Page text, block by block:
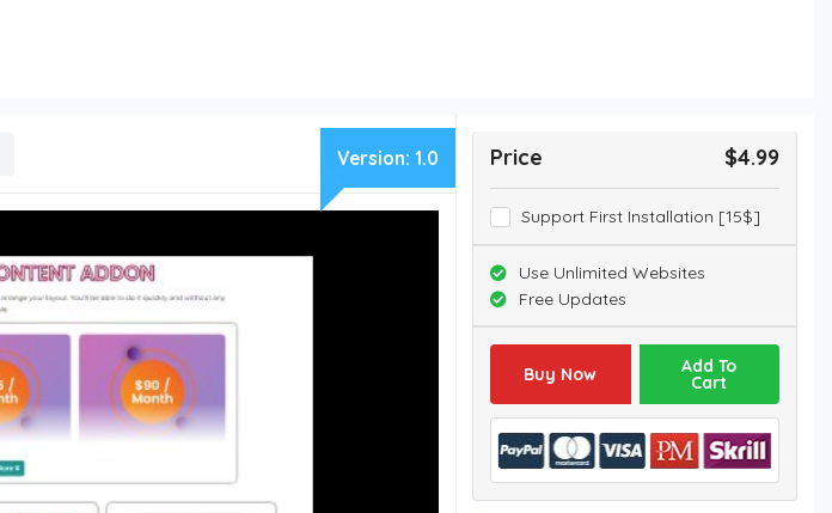
Version: 1.0 Price $4.99
Support First Installation [15$]
Use Unlimited Websites
Free Updates
Buy Now Add To
Cart